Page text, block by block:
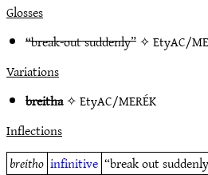
Glosses
“break-out suddenly”✧EtyAC/
Variations
breitha✧EtyAC/MERÉK
Inflections
breitho infinitive “break out